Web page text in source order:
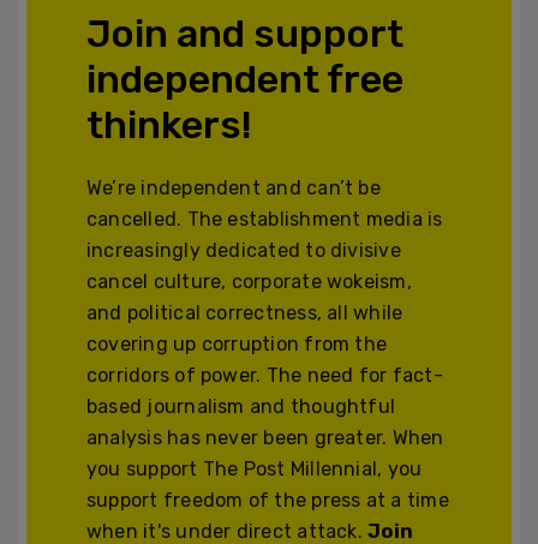
Join and support
independent free
thinkers!
We’re independent and can’t be
cancelled. The establishment media is
increasingly dedicated to divisive
cancel culture, corporate wokeism,
and political correctness, all while
covering up corruption from the
corridors of power. The need for fact-
based journalism and thoughtful
analysis has never been greater. When
you support The Post Millennial, you
support freedom of the press at a time
when it's under direct attack.Join